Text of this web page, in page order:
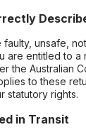
unsafe,
are entitled to a
the Australian
to these
statutory rights.
in Transit